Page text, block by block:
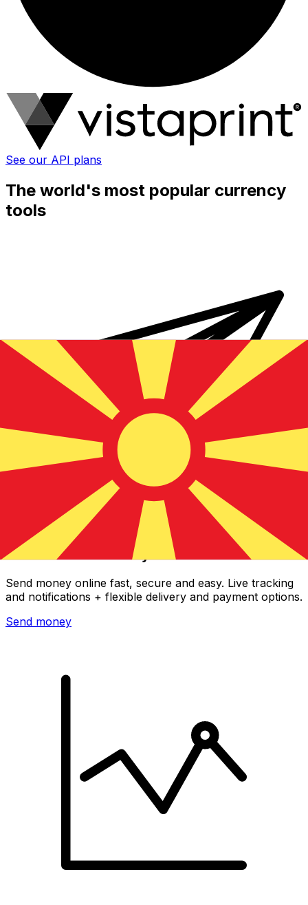
See our API plans
The world's most popular currency
tools
Xe International Money Transfer
Send money online fast, secure and easy. Live tracking
and notifications + flexible delivery and payment options.
Send money